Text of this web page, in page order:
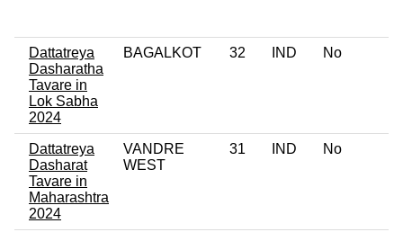
Dattatreya
Dasharatha
Tavare in
Lok Sabha
2024
BAGALKOT 32 IND No
Dattatreya
Dasharat
Tavare in
Maharashtra
2024
VANDRE
WEST
31 IND No